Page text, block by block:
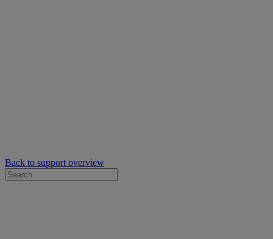
Back to support overview